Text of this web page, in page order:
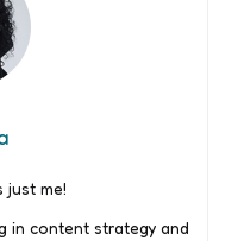
just me!
in content strategy and